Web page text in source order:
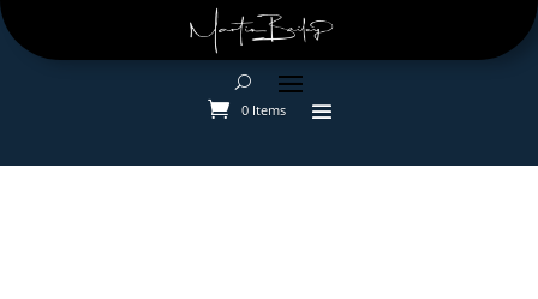
0 Items